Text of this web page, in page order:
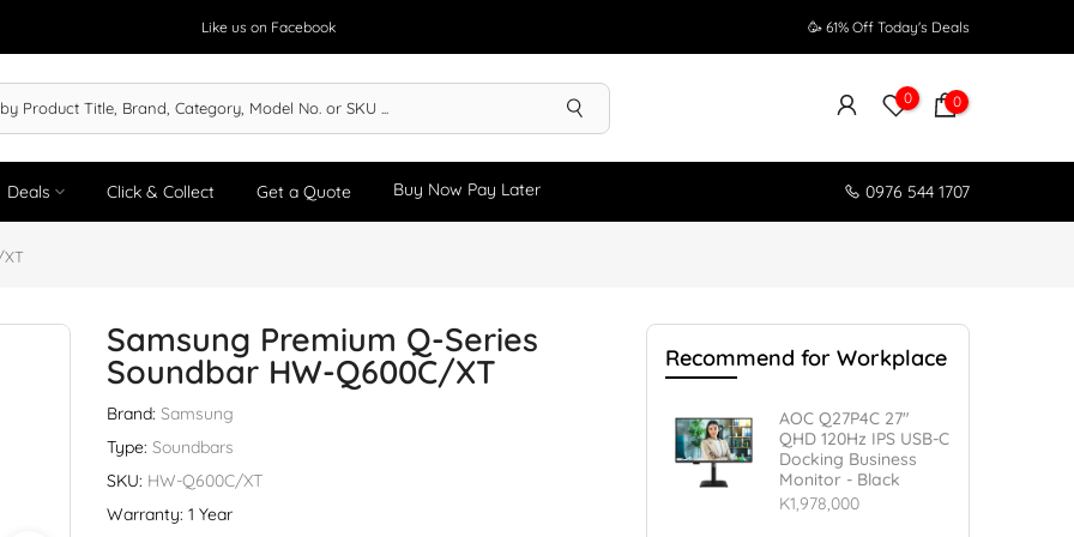
Like us on Facebook 🥳 61% Off Today's Deals
0 0
Deals Click & Collect Get a Quote Buy Now Pay Later 0976 544 1707
XT
Samsung Premium Q-Series
Soundbar HW-Q600C/XT
Brand: Samsung
Type: Soundbars
SKU: HW-Q600C/XT
Warranty: 1 Year
Recommend for Workplace
AOC Q27P4C 27"
QHD 120Hz IPS USB-C
Docking Business
Monitor - Black
K1,978,000